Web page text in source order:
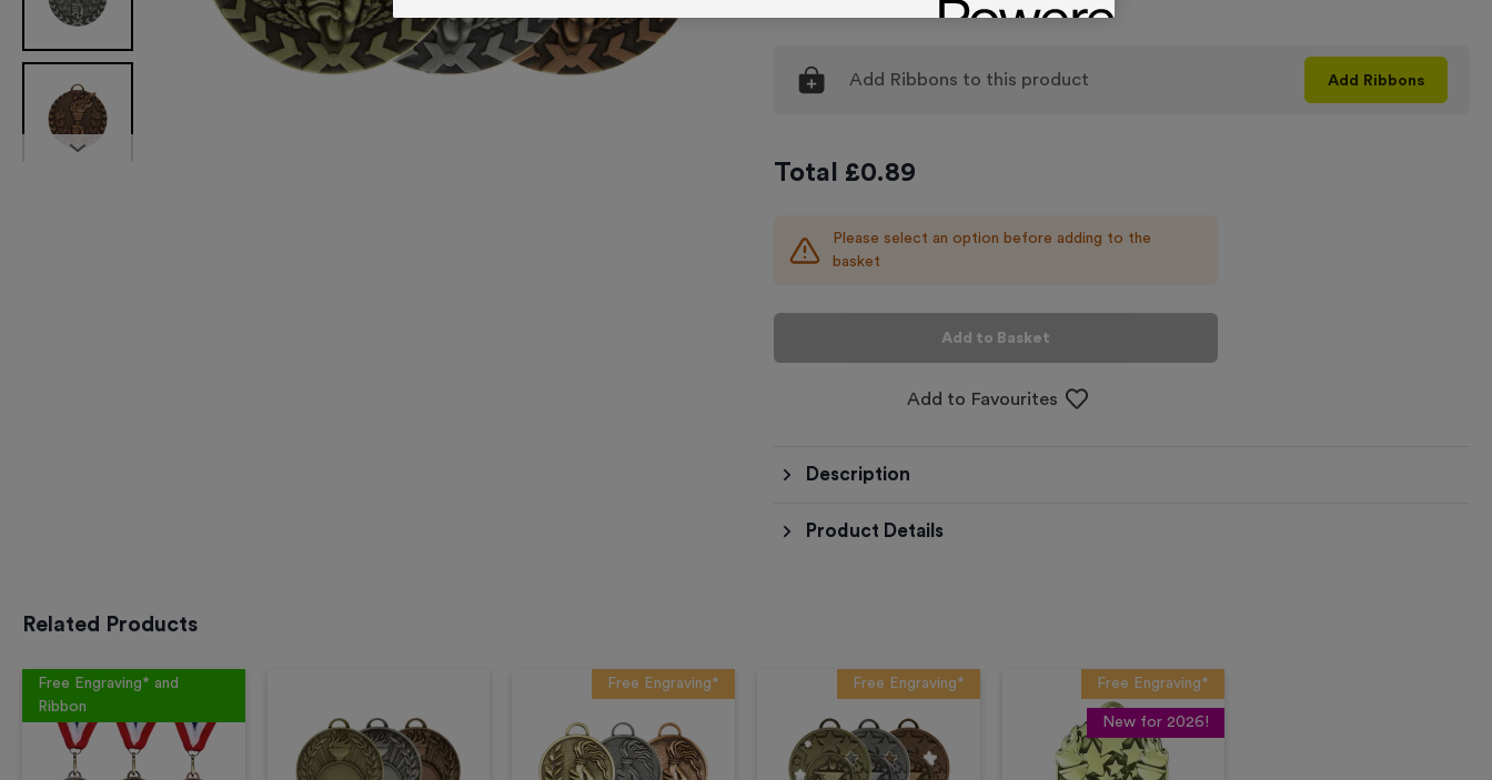
Add Ribbons to this product Add Ribbons
Total £0.89
Please select an option before adding to the
basket
Add to Basket
Add to Favourites
Description
Product Details
Related Products
Free Engraving* and
Ribbon
Free Engraving* Free Engraving* Free Engraving*
New for 2026!